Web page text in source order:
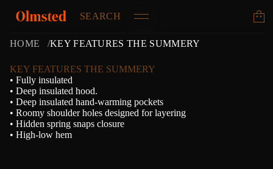
SEARCH
HOME KEY FEATURES THE SUMMERY
KEY FEATURES THE SUMMERY
• Fully insulated
• Deep insulated hood.
• Deep insulated hand-warming pockets
• Roomy shoulder holes designed for layering
• Hidden spring snaps closure
• High-low hem